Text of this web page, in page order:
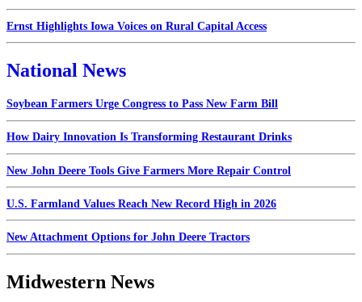
Ernst Highlights Iowa Voices on Rural Capital Access
National News
Soybean Farmers Urge Congress to Pass New Farm Bill
How Dairy Innovation Is Transforming Restaurant Drinks
New John Deere Tools Give Farmers More Repair Control
U.S. Farmland Values Reach New Record High in 2026
New Attachment Options for John Deere Tractors
Midwestern News